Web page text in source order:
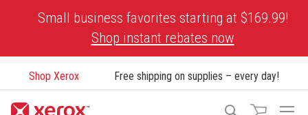
Small business favorites starting at $169.99!
Shop instant rebates now
Shop Xerox Free shipping on supplies – every day!
Search